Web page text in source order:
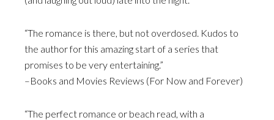
“The romance is there, but not overdosed. Kudos to
the author for this amazing start of a series that
promises to be very entertaining.”
–Books and Movies Reviews (For Now and Forever)
“The perfect romance or beach read, with a